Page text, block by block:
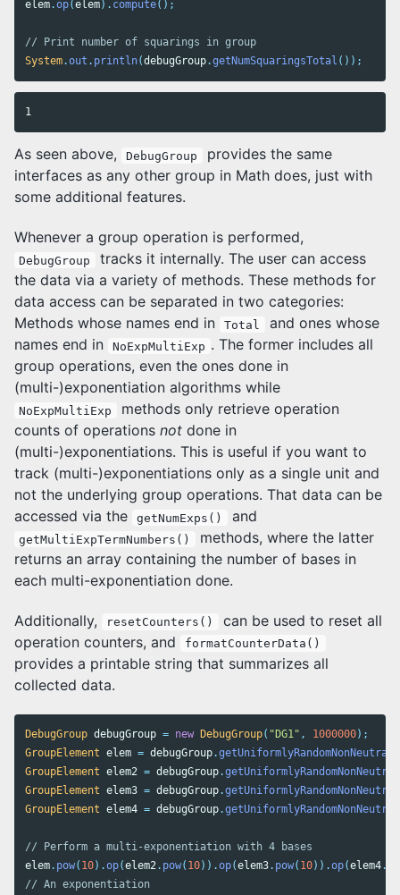
elem.op(elem). compute();
// Print number of squarings in group
System.out . println(debugGroup.getNumSquaringsTotal ());
As seen above, DebugGroup
provides the same
interfaces as any other group in Math does, just with
some additional features.
Whenever a group operation is performed,
DebugGroup
tracks it internally. The user can access
the data via a variety of methods. These methods for
data access can be separated in two categories:
Methods whose names end in
Total
and ones whose
names end in
NoExpMultiExp . The former includes all
group operations, even the ones done in
(multi-)exponentiation algorithms while
NoExpMultiExp
methods only retrieve operation
counts of operations not done in
(multi-)exponentiations. This is useful if you want to
track (multi-)exponentiations only as a single unit and
not the underlying group operations. That data can be
accessed via the
getNumExps() and
getMultiExpTermNumbers()
methods, where the latter
returns an array containing the number of bases in
each multi-exponentiation done.
Additionally, resetCounters()
can be used to reset all
operation counters, and
formatCounterData()
provides a printable string that summarizes all
collected data.
DebugGroup debugGroup = new DebugGroup( "DG1" , 1000000);
GroupElement elem = debugGroup.getUniformlyRandomNonNeutral
GroupElement elem2 = debugGroup.getUniformlyRandomNonNeutral
GroupElement elem3 = debugGroup.getUniformlyRandomNonNeutral
GroupElement elem4 = debugGroup.getUniformlyRandomNonNeutral
// Perform a multi-exponentiation with 4 bases
elem. pow( 10).op(elem2 . pow( 10)).op(elem3. pow( 10)).op(elem4.
// An exponentiation